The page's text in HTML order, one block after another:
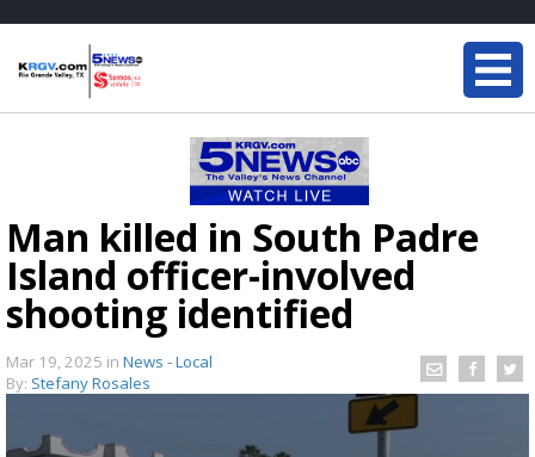
Man killed in South Padre
Island officer-involved
shooting identified
Mar 19, 2025 in News - Local
By: Stefany Rosales